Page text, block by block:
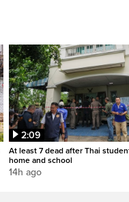
2:09
At least 7 dead after Thai
home and school
14h ago